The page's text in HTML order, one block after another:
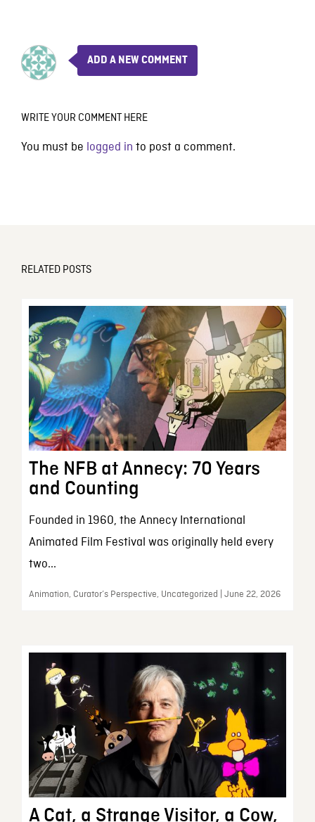
ADD A NEW COMMENT
WRITE YOUR COMMENT HERE
You must be logged in to post a comment.
RELATED POSTS
The NFB at Annecy: 70 Years
and Counting
Founded in 1960, the Annecy International
Animated Film Festival was originally held every
two...
Animation, Curator’s Perspective, Uncategorized | June 22, 2026
A Cat, a Strange Visitor, a Cow,